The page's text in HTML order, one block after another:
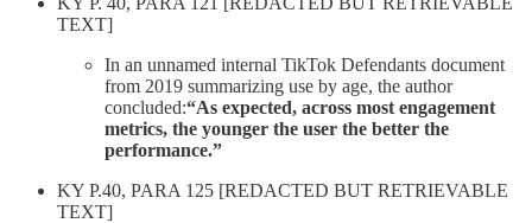
TEXT]
In an unnamed internal TikTok Defendants document
from 2019 summarizing use by age, the author
concluded:“As expected, across most engagement
metrics, the younger the user the better the
performance.”
KY P.40, PARA 125 [REDACTED BUT RETRIEVABLE
TEXT]